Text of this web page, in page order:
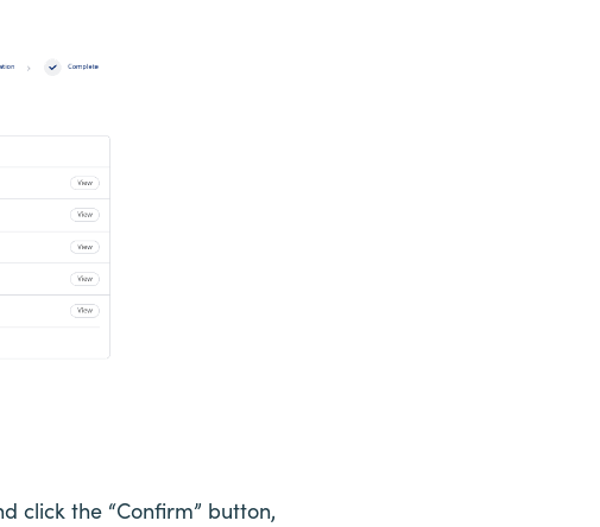
click the “Confirm” button,